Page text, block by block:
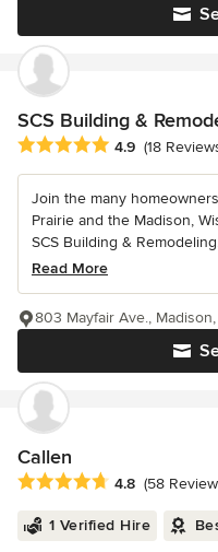
SCS Building &
Average rating: 4.9 out of 5
4.9 (18
Join the many
Prairie and the Madison,
SCS Building &
Read More
803 Mayfair Ave., Madison,
Callen
Average rating: 4.8 out of 5
4.8 (58
1 Verified Hire